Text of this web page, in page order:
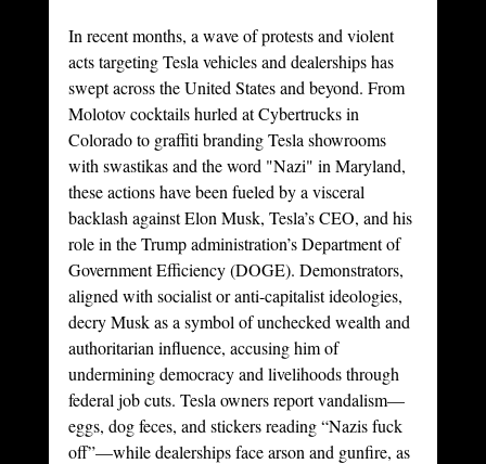
In recent months, a wave of protests and violent
acts targeting Tesla vehicles and dealerships has
swept across the United States and beyond. From
Molotov cocktails hurled at Cybertrucks in
Colorado to graffiti branding Tesla showrooms
with swastikas and the word "Nazi" in Maryland,
these actions have been fueled by a visceral
backlash against Elon Musk, Tesla’s CEO, and his
role in the Trump administration’s Department of
Government Efficiency (DOGE). Demonstrators,
aligned with socialist or anti-capitalist ideologies,
decry Musk as a symbol of unchecked wealth and
authoritarian influence, accusing him of
undermining democracy and livelihoods through
federal job cuts. Tesla owners report vandalism—
eggs, dog feces, and stickers reading “Nazis fuck
off”—while dealerships face arson and gunfire, as